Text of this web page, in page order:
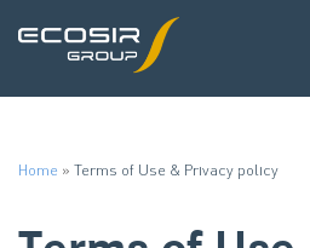
Home » Terms of Use & Privacy policy